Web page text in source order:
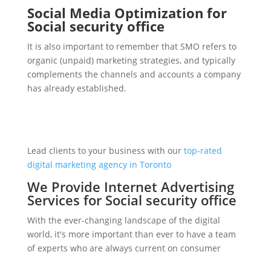
Social Media Optimization for
Social security office
It is also important to remember that SMO refers to
organic (unpaid) marketing strategies, and typically
complements the channels and accounts a company
has already established.
Lead clients to your business with our top-rated
digital marketing agency in Toronto
We Provide Internet Advertising
Services for Social security office
With the ever-changing landscape of the digital
world, it's more important than ever to have a team
of experts who are always current on consumer